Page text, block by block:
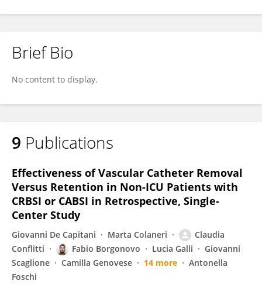
Brief Bio
No content to display.
9 Publications
Effectiveness of Vascular Catheter Removal
Versus Retention in Non-ICU Patients with
CRBSI or CABSI in Retrospective, Single-
Center Study
Giovanni De Capitani Marta Colaneri
Claudia
Conflitti
Fabio Borgonovo Lucia Galli
Giovanni
Scaglione
Camilla Genovese 14 more
Antonella
Foschi